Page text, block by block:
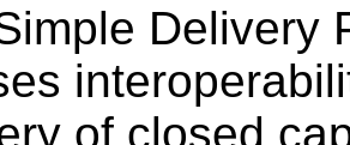
Delivery
of closed